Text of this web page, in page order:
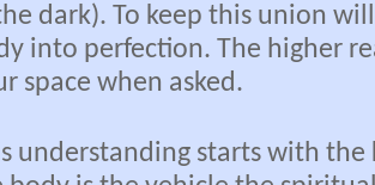
dark). To keep this union
into perfection. The higher
space when asked.
understanding starts with